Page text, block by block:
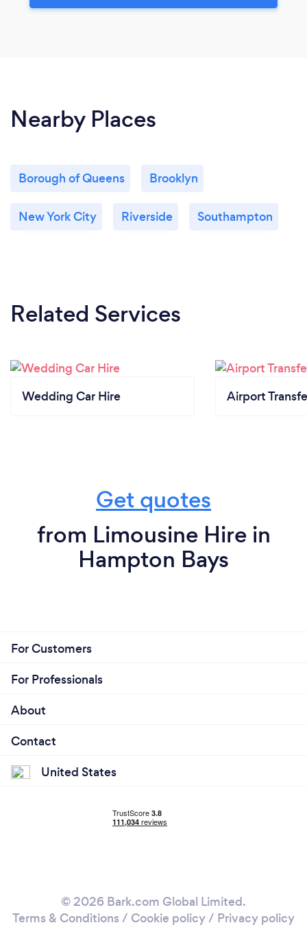
Nearby Places
Borough of Queens Brooklyn
New York City Riverside Southampton
Related Services
Wedding Car Hire Airport
Get quotes
from Limousine Hire in
Hampton Bays
For Customers
For Professionals
About
Contact
United States
© 2026 Bark.com Global Limited.
Terms & Conditions / Cookie policy/ Privacy policy